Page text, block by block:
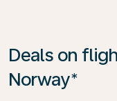
Deals on
Norway*